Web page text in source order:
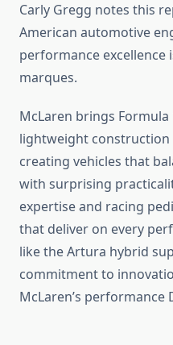
Carly Gregg notes this
American automotive
performance excellence
marques.
McLaren brings
lightweight
creating vehicles that
with surprising
expertise and racing
that deliver on every
like the Artura hybrid
commitment to
McLaren’s performance